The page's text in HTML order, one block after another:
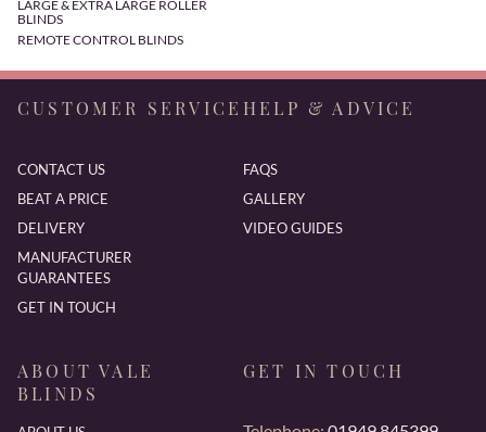
LARGE & EXTRA LARGE ROLLER
BLINDS
REMOTE CONTROL BLINDS
CUSTOMER SERVICE
CONTACT US
BEAT A PRICE
DELIVERY
MANUFACTURER
GUARANTEES
GET IN TOUCH
HELP & ADVICE
FAQS
GALLERY
VIDEO GUIDES
ABOUT VALE
BLINDS
GET IN TOUCH